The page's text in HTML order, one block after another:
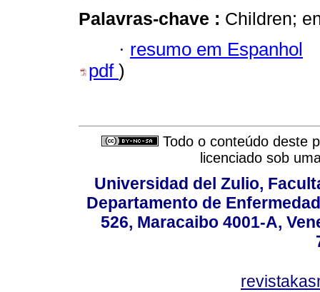
Palavras-chave : Children;
· resumo em Espanhol
pdf )
Todo o conteúdo deste
licenciado sob
Universidad del Zulio,
Departamento de
526, Maracaibo 4001-A,